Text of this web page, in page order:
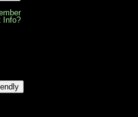
Info?